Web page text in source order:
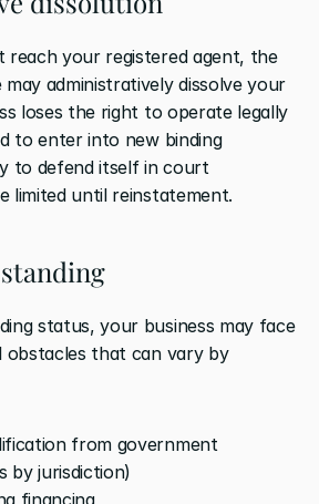
reach your registered agent, the
administratively dissolve your
loses the right to operate legally
to enter into new binding
to defend itself in court
limited until reinstatement.
status, your business may face
obstacles that can vary by
from government
by jurisdiction)
financing